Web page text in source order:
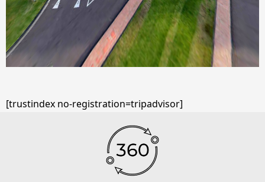
[trustindex no-registration=tripadvisor]